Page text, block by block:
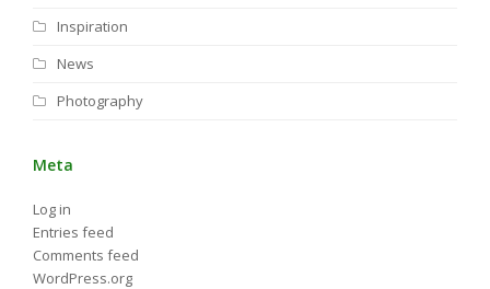
Inspiration
News
Photography
Meta
Log in
Entries feed
Comments feed
WordPress.org